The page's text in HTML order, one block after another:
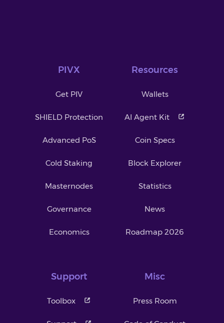
PIVX
Get PIV
SHIELD Protection
Advanced PoS
Cold Staking
Masternodes
Governance
Economics
Resources
Wallets
AI Agent Kit
Coin Specs
Block Explorer
Statistics
News
Roadmap 2026
Support
Toolbox
Misc
Press Room